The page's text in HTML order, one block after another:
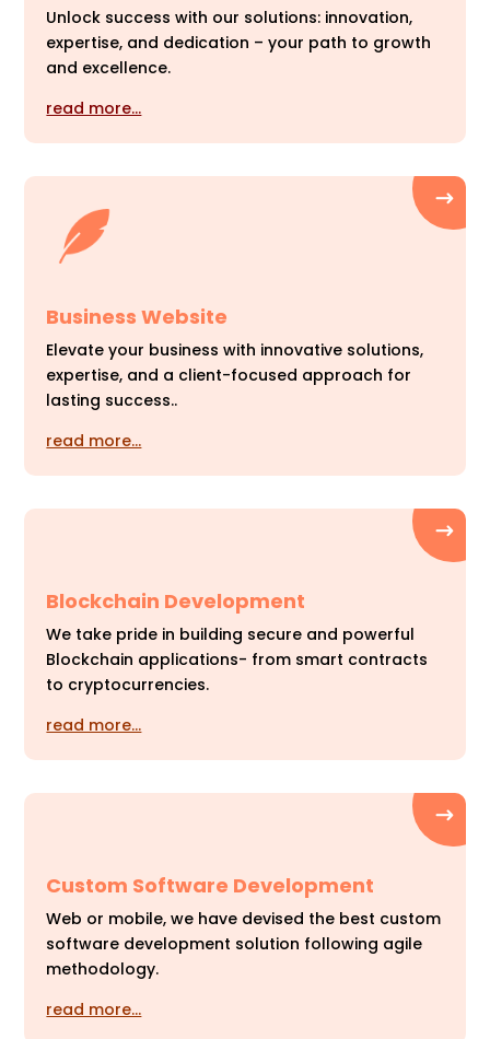
Unlock success with our solutions: innovation,
expertise, and dedication – your path to growth
and excellence.
read more…
Business Website
Elevate your business with innovative solutions,
expertise, and a client-focused approach for
lasting success..
read more…
Blockchain Development
We take pride in building secure and powerful
Blockchain applications- from smart contracts
to cryptocurrencies.
read more…
Custom Software Development
Web or mobile, we have devised the best custom
software development solution following agile
methodology.
read more…